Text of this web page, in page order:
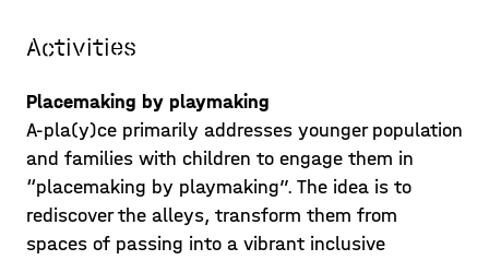
gradually reached the design phase.
Students insight into the alleys
structure, children’s behaviour and
parents or teachers’ opinions have
progressively matur
Learn more >
Activities
Placemaking by playmaking
A-pla(y)ce primarily addresses younger population
and families with children to engage them in
“placemaking by playmaking”. The idea is to
rediscover the alleys, transform them from
spaces of passing into a vibrant inclusive